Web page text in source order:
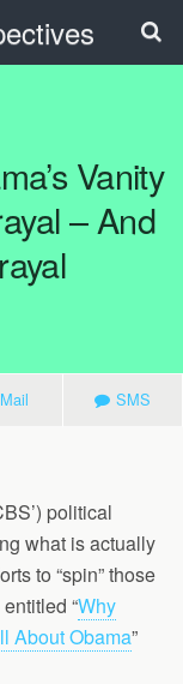
Vanity
– And
Mail SMS
political
what is actually
to “spin” those
“Why
About Obama”